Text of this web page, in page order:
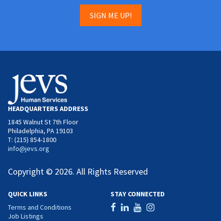
SIGN ME UP!
HEADQUARTERS ADDRESS
1845 Walnut St 7th Floor
Philadelphia, PA 19103
T: (215) 854-1800
info@jevs.org
Copyright © 2026. All Rights Reserved
QUICK LINKS
Terms and Conditions
Job Listings
STAY CONNECTED